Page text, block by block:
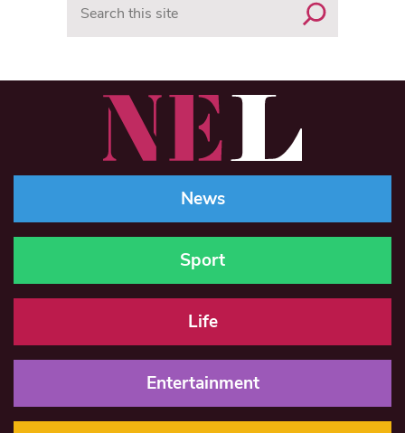
News
Sport
Life
Entertainment